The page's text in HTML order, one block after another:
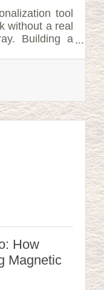
tool
without a real
Building a
and a
How
Magnetic